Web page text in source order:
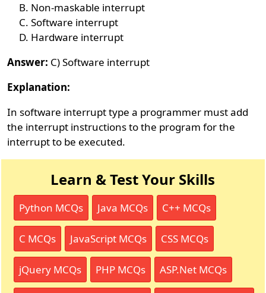
Non-maskable interrupt
Software interrupt
Hardware interrupt
Answer: C) Software interrupt
Explanation:
In software interrupt type a programmer must add
the interrupt instructions to the program for the
interrupt to be executed.
Learn & Test Your Skills
Python MCQs Java MCQs C++ MCQs
C MCQs JavaScript MCQs CSS MCQs
jQuery MCQs PHP MCQs ASP.Net MCQs